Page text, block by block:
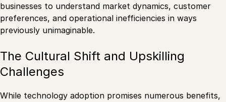
businesses to understand market dynamics, customer
preferences, and operational inefficiencies in ways
previously unimaginable.
The Cultural Shift and Upskilling
Challenges
While technology adoption promises numerous benefits,